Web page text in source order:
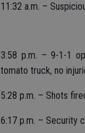
11:32 a.m. –
3:58 p.m. – 9-1-1
tomato truck, no
5:28 p.m. – Shots
6:17 p.m. – Security